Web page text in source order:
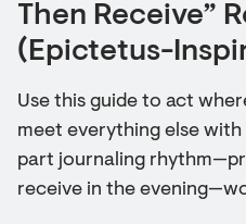
Then Receive”
(Epictetus-
Use this guide to act
meet everything else
part journaling
receive in the